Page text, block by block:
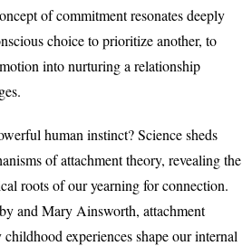
of commitment resonates deeply
choice to prioritize another, to
into nurturing a relationship
human instinct? Science sheds
of attachment theory, revealing the
roots of our yearning for connection.
and Mary Ainsworth, attachment
experiences shape our internal